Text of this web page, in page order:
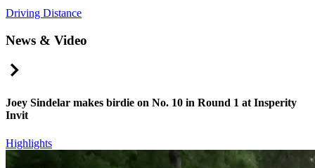
Driving Distance
News & Video
Joey Sindelar makes birdie on No. 10 in Round 1 at Insperity
Invit
Highlights